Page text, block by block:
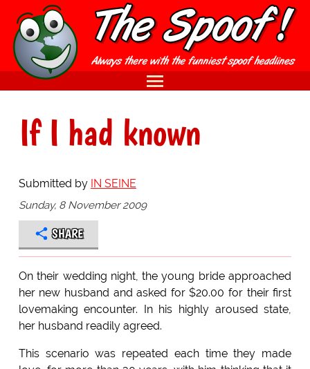
If I had known
Submitted by IN SEINE
Sunday, 8 November 2009
SHARE
On their wedding night, the young bride approached
her new husband and asked for $20.00 for their first
lovemaking encounter. In his highly aroused state,
her husband readily agreed.
This scenario was repeated each time they made